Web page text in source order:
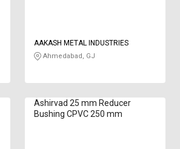
AAKASH METAL INDUSTRIES
Ahmedabad, GJ
Ashirvad 25 mm Reducer
Bushing CPVC 250 mm